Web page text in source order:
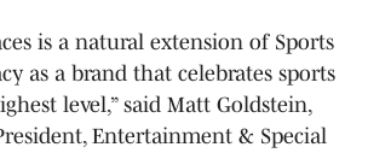
is a natural extension of Sports
as a brand that celebrates sports
level,” said Matt Goldstein,
Entertainment & Special